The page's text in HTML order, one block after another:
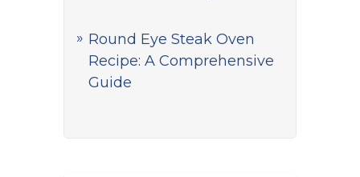
Round Eye Steak Oven
Recipe: A Comprehensive
Guide